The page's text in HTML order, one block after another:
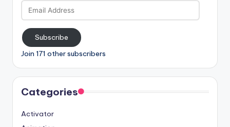
Email
Address
Subscribe
Join 171 other subscribers
Categories
Activator